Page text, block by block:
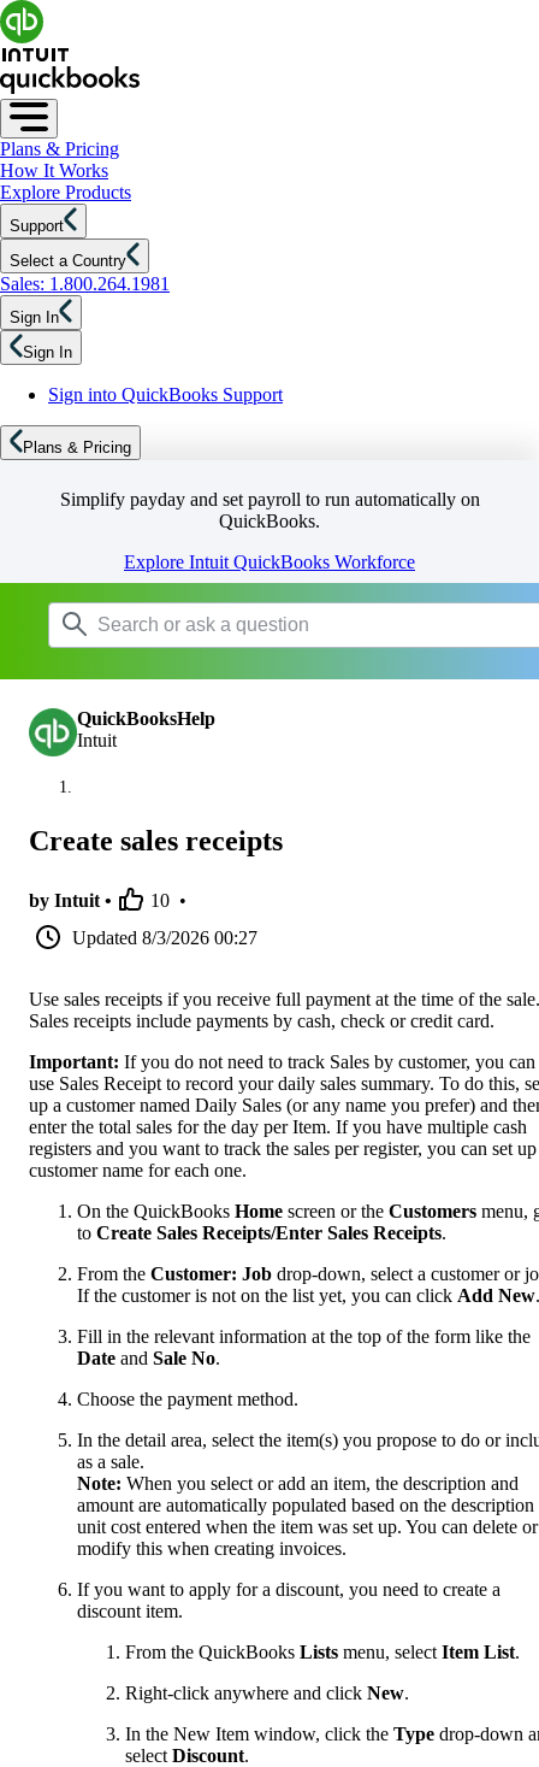
Plans & Pricing
How It Works
Explore Products
Support
Select a Country
Sales: 1.800.264.1981
Sign In
Sign In
Sign into QuickBooks Support
Plans & Pricing
Simplify payday and set payroll to run automatically on
QuickBooks.
Explore Intuit QuickBooks Workforce
QuickBooksHelp
Intuit
Create sales receipts
by Intuit • 10 •
Updated 8/3/2026 00:27
Use sales receipts if you receive full payment at the time of the sale.
Sales receipts include payments by cash, check or credit card.
Important: If you do not need to track Sales by customer, you
use Sales Receipt to record your daily sales summary. To do this,
up a customer named Daily Sales (or any name you prefer) and
enter the total sales for the day per Item. If you have multiple cash
registers and you want to track the sales per register, you can set
customer name for each one.
On the QuickBooks Home screen or the Customers menu,
to Create Sales Receipts/Enter Sales Receipts.
From the Customer: Job drop-down, select a customer or
If the customer is not on the list yet, you can click Add New.
Fill in the relevant information at the top of the form like the
Date and Sale No.
Choose the payment method.
In the detail area, select the item(s) you propose to do or
as a sale.
Note: When you select or add an item, the description and
amount are automatically populated based on the description
unit cost entered when the item was set up. You can delete or
modify this when creating invoices.
If you want to apply for a discount, you need to create a
discount item.
From the QuickBooks Lists menu, select Item List.
Right-click anywhere and click New.
In the New Item window, click the Type drop-down
select Discount.